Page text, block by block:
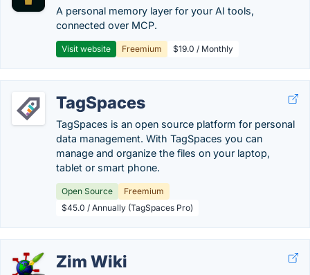
A personal memory layer for your AI tools,
connected over MCP.
Visit website Freemium $19.0 / Monthly
TagSpaces
TagSpaces is an open source platform for personal
data management. With TagSpaces you can
manage and organize the files on your laptop,
tablet or smart phone.
Open Source
Freemium
$45.0 / Annually (TagSpaces Pro)
Zim Wiki